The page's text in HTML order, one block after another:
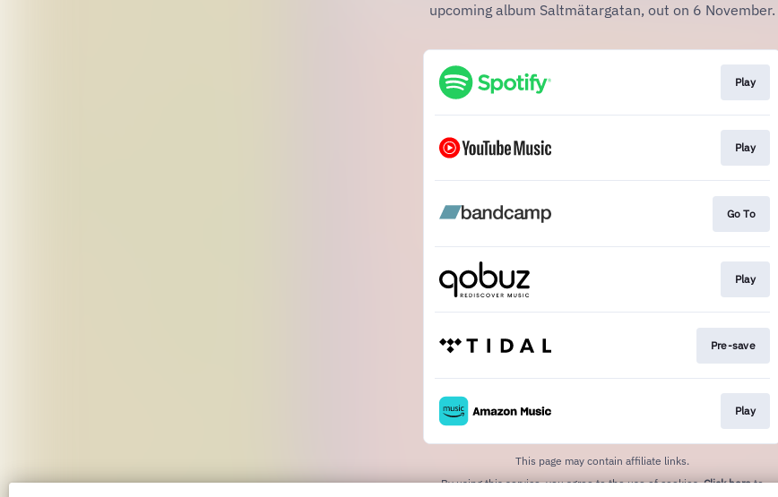
upcoming album Saltmätargatan, out on 6 November.
Play
Play
Go To
Play
Pre-save
Play
This page may contain affiliate links.
By using this service, you agree to the use of cookies.Click hereto